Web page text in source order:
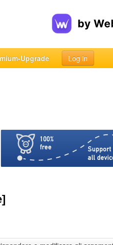
Upgrade Log in